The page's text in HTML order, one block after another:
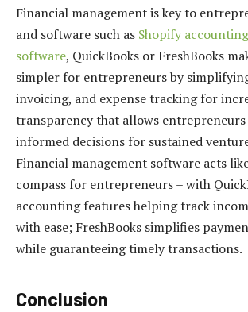
Financial management is key to
and software such as Shopify
software, QuickBooks or FreshBooks
simpler for entrepreneurs by
invoicing, and expense tracking for
transparency that allows entrepreneurs
informed decisions for sustained
Financial management software acts
compass for entrepreneurs – with
accounting features helping track
with ease; FreshBooks simplifies
while guaranteeing timely transactions.
Conclusion